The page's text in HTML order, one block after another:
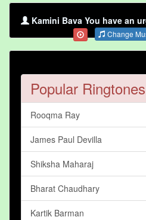
Kamini Bava You have an
Change
Popular Ringtones
Rooqma Ray
James Paul Devilla
Shiksha Maharaj
Bharat Chaudhary
Kartik Barman